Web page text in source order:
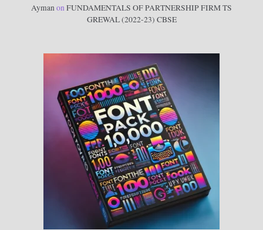
AymanonFUNDAMENTALS OF PARTNERSHIP FIRM TS
GREWAL (2022-23) CBSE